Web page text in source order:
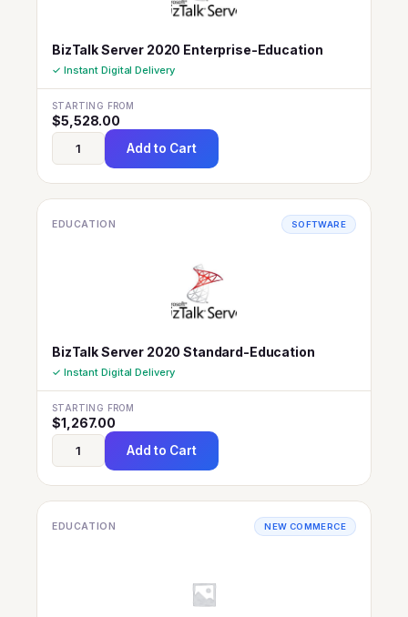
BizTalk Server 2020 Enterprise-Education
✓ Instant Digital Delivery
STARTING FROM
$5,528.00
Add to Cart
EDUCATION SOFTWARE
BizTalk Server 2020 Standard-Education
✓ Instant Digital Delivery
STARTING FROM
$1,267.00
Add to Cart
EDUCATION NEW COMMERCE